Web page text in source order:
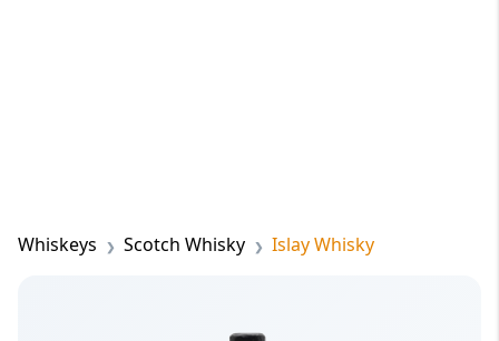
Whiskeys Scotch Whisky Islay Whisky